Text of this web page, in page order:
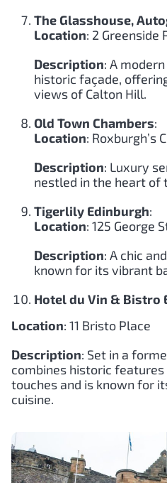
The Glasshouse,
Location: 2 Greenside
Description: A
historic façade,
views of Calton Hill.
Old Town Chambers:
Location: Roxburgh’s
Description: Luxury
nestled in the heart of
Tigerlily Edinburgh:
Location: 125 George
Description: A chic
known for its vibrant
Hotel du Vin & Bistro
Location: 11 Bristo Place
Description: Set in a
combines historic
touches and is known for
cuisine.